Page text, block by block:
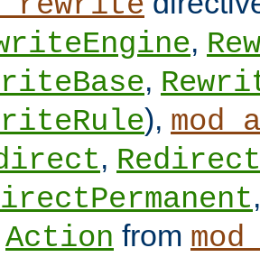
,
,
),
,
Action from